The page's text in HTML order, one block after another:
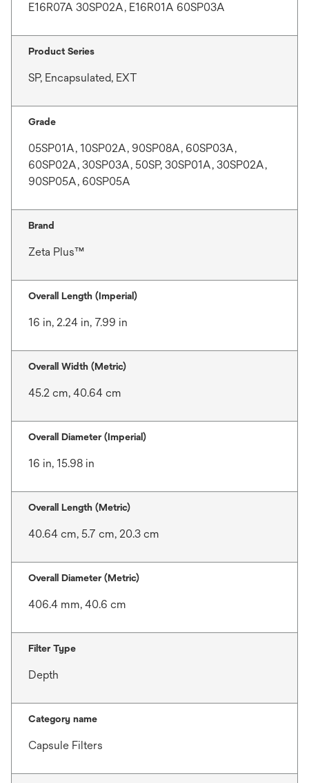
E16R07A 30SP02A, E16R01A 60SP03A
Product Series
SP, Encapsulated, EXT
Grade
05SP01A, 10SP02A, 90SP08A, 60SP03A,
60SP02A, 30SP03A, 50SP, 30SP01A, 30SP02A,
90SP05A, 60SP05A
Brand
Zeta Plus™
Overall Length (Imperial)
16 in, 2.24 in, 7.99 in
Overall Width (Metric)
45.2 cm, 40.64 cm
Overall Diameter (Imperial)
16 in, 15.98 in
Overall Length (Metric)
40.64 cm, 5.7 cm, 20.3 cm
Overall Diameter (Metric)
406.4 mm, 40.6 cm
Filter Type
Depth
Category name
Capsule Filters